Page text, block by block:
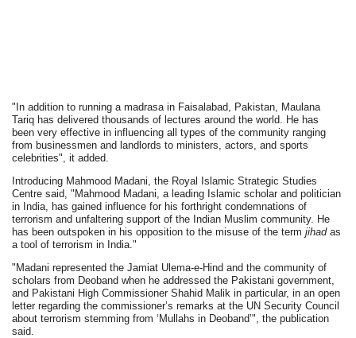
"In addition to running a madrasa in Faisalabad, Pakistan, Maulana
Tariq has delivered thousands of lectures around the world. He has
been very effective in influencing all types of the community ranging
from businessmen and landlords to ministers, actors, and sports
celebrities", it added.
Introducing Mahmood Madani, the Royal Islamic Strategic Studies
Centre said, "Mahmood Madani, a leading Islamic scholar and politician
in India, has gained influence for his forthright condemnations of
terrorism and unfaltering support of the Indian Muslim community. He
has been outspoken in his opposition to the misuse of the termjihadas
a tool of terrorism in India."
"Madani represented the Jamiat Ulema-e-Hind and the community of
scholars from Deoband when he addressed the Pakistani government,
and Pakistani High Commissioner Shahid Malik in particular, in an open
letter regarding the commissioner’s remarks at the UN Security Council
about terrorism stemming from ‘Mullahs in Deoband’", the publication
said.